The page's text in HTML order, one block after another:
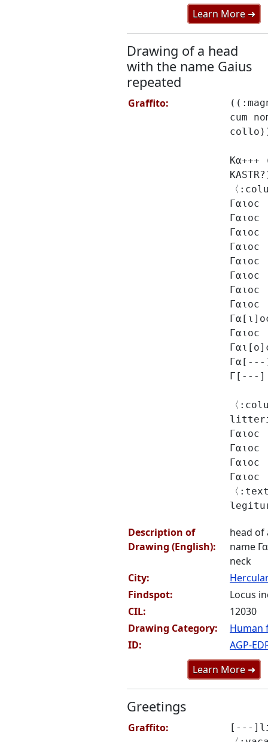
Learn More ➜
Drawing of a head
with the name Gaius
repeated
Graffito:
cum
Κα+++
〈
Γαιοϲ
Γαιοϲ
Γαιοϲ
Γαιοϲ
Γαιοϲ
Γαιοϲ
Γαιοϲ
Γαιοϲ
Γαιοϲ
Γ[---]
〈
Γαιοϲ
Γαιοϲ
Γαιοϲ
Γαιοϲ
〈
Description of
Drawing (English):
head of
name
neck
City:
Findspot:
Locus
CIL:
12030
Drawing Category:
Human
ID:
AGP-
Learn More ➜
Greetings
Graffito:
[---